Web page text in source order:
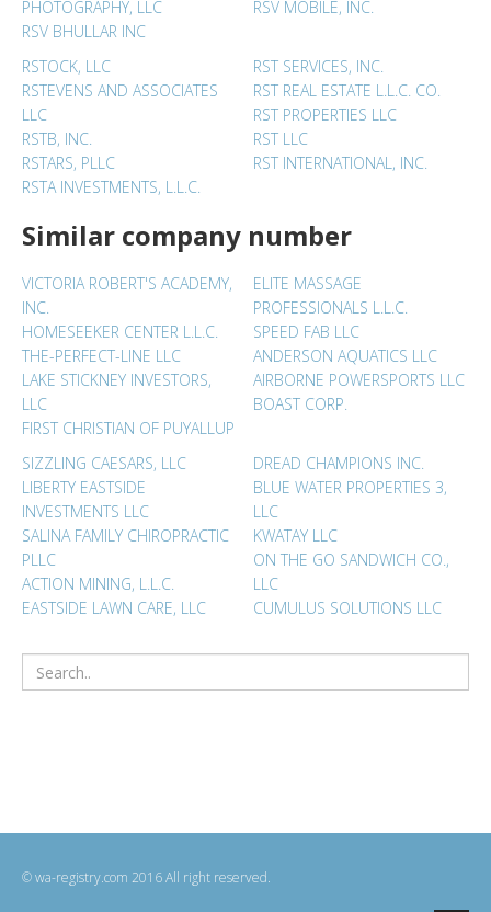
PHOTOGRAPHY, LLC
RSV BHULLAR INC
RSV MOBILE, INC.
RSTOCK, LLC
RSTEVENS AND ASSOCIATES
LLC
RSTB, INC.
RSTARS, PLLC
RSTA INVESTMENTS, L.L.C.
RST SERVICES, INC.
RST REAL ESTATE L.L.C. CO.
RST PROPERTIES LLC
RST LLC
RST INTERNATIONAL, INC.
Similar company number
VICTORIA ROBERT'S ACADEMY,
INC.
HOMESEEKER CENTER L.L.C.
THE-PERFECT-LINE LLC
LAKE STICKNEY INVESTORS,
LLC
FIRST CHRISTIAN OF PUYALLUP
ELITE MASSAGE
PROFESSIONALS L.L.C.
SPEED FAB LLC
ANDERSON AQUATICS LLC
AIRBORNE POWERSPORTS LLC
BOAST CORP.
SIZZLING CAESARS, LLC
LIBERTY EASTSIDE
INVESTMENTS LLC
SALINA FAMILY CHIROPRACTIC
PLLC
ACTION MINING, L.L.C.
EASTSIDE LAWN CARE, LLC
DREAD CHAMPIONS INC.
BLUE WATER PROPERTIES 3,
LLC
KWATAY LLC
ON THE GO SANDWICH CO.,
LLC
CUMULUS SOLUTIONS LLC
© wa-registry.com 2016 All right reserved.